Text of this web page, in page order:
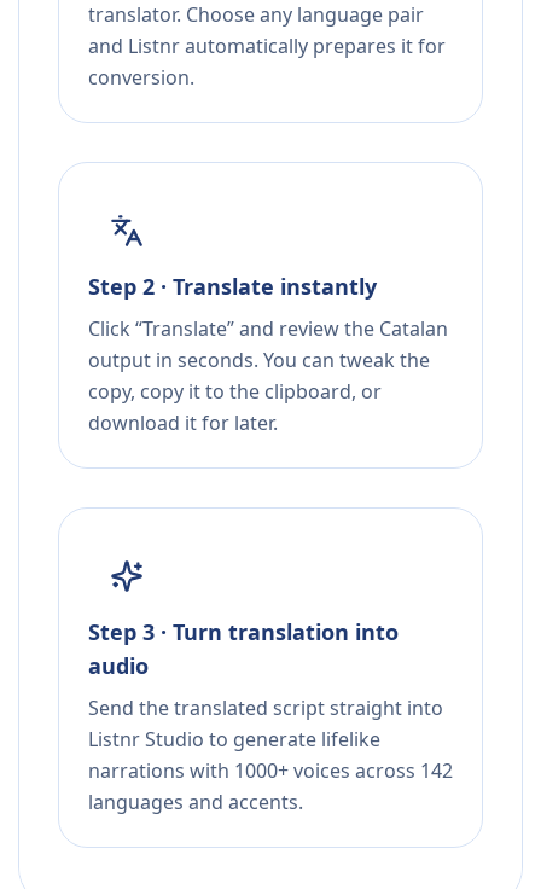
translator. Choose any language pair
and Listnr automatically prepares it for
conversion.
Step 2 · Translate instantly
Click “Translate” and review the Catalan
output in seconds. You can tweak the
copy, copy it to the clipboard, or
download it for later.
Step 3 · Turn translation into
audio
Send the translated script straight into
Listnr Studio to generate lifelike
narrations with 1000+ voices across 142
languages and accents.